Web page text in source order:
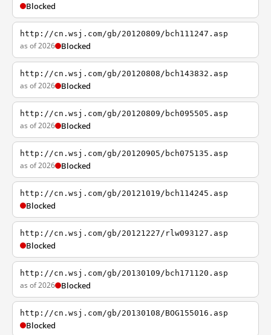
Blocked
http://cn.wsj.com/gb/20120809/bch111247.asp
as of 2026 Blocked
http://cn.wsj.com/gb/20120808/bch143832.asp
as of 2026 Blocked
http://cn.wsj.com/gb/20120809/bch095505.asp
as of 2026 Blocked
http://cn.wsj.com/gb/20120905/bch075135.asp
as of 2026 Blocked
http://cn.wsj.com/gb/20121019/bch114245.asp
Blocked
http://cn.wsj.com/gb/20121227/rlw093127.asp
Blocked
http://cn.wsj.com/gb/20130109/bch171120.asp
as of 2026 Blocked
http://cn.wsj.com/gb/20130108/BOG155016.asp
Blocked